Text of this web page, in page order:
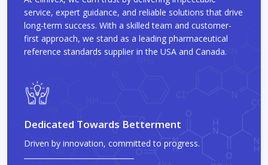
service, expert guidance, and reliable solutions that drive
long-term success. With a skilled team and customer-
first approach, we stand as a leading pharmaceutical
reference standards supplier in the USA and Canada.
Dedicated Towards Betterment
Driven by innovation, committed to progress.